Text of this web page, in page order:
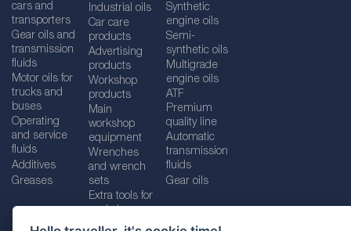
cars and
transporters
Gear oils and
transmission
fluids
Motor oils for
trucks and
buses
Operating
and service
fluids
Additives
Greases
Industrial oils
Car care
products
Advertising
products
Workshop
products
Main
workshop
equipment
Wrenches
and wrench
sets
Extra tools for
Synthetic
engine oils
Semi-
synthetic oils
Multigrade
engine oils
ATF
Premium
quality line
Automatic
transmission
fluids
Gear oils